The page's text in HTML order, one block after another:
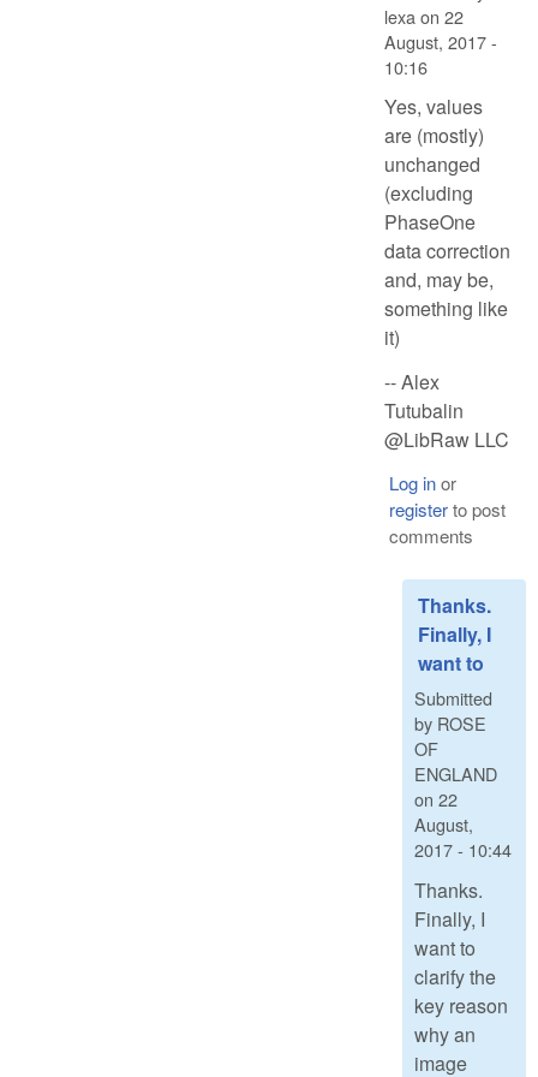
lexa on 22
August, 2017 -
10:16
Yes, values
are (mostly)
unchanged
(excluding
PhaseOne
data correction
and, may be,
something like
it)
-- Alex
Tutubalin
@LibRaw LLC
Log inor
registerto post
comments
Thanks.
Finally, I
want to
Submitted
by ROSE
OF
ENGLAND
on 22
August,
2017 - 10:44
Thanks.
Finally, I
want to
clarify the
key reason
why an
image